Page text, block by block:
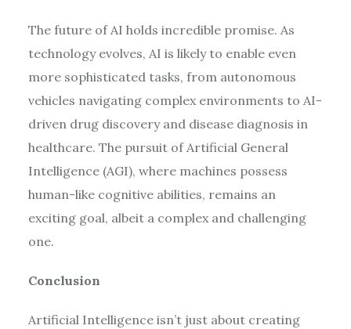
The future of AI holds incredible promise. As
technology evolves, AI is likely to enable even
more sophisticated tasks, from autonomous
vehicles navigating complex environments to AI-
driven drug discovery and disease diagnosis in
healthcare. The pursuit of Artificial General
Intelligence (AGI), where machines possess
human-like cognitive abilities, remains an
exciting goal, albeit a complex and challenging
one.
Conclusion
Artificial Intelligence isn’t just about creating